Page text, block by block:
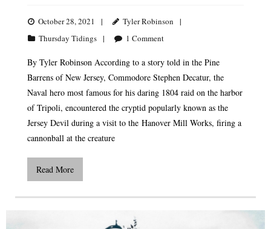
October 28, 2021
Tyler Robinson
Thursday Tidings
1 Comment
By Tyler Robinson According to a story told in the Pine
Barrens of New Jersey, Commodore Stephen Decatur, the
Naval hero most famous for his daring 1804 raid on the harbor
of Tripoli, encountered the cryptid popularly known as the
Jersey Devil during a visit to the Hanover Mill Works, firing a
cannonball at the creature
Read More